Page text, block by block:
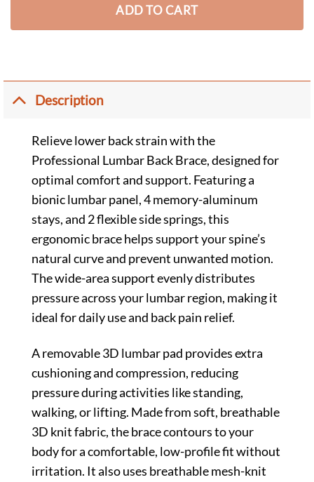
ADD TO CART
Description
Relieve lower back strain with the
Professional Lumbar Back Brace, designed for
optimal comfort and support. Featuring a
bionic lumbar panel, 4 memory-aluminum
stays, and 2 flexible side springs, this
ergonomic brace helps support your spine’s
natural curve and prevent unwanted motion.
The wide-area support evenly distributes
pressure across your lumbar region, making it
ideal for daily use and back pain relief.
A removable 3D lumbar pad provides extra
cushioning and compression, reducing
pressure during activities like standing,
walking, or lifting. Made from soft, breathable
3D knit fabric, the brace contours to your
body for a comfortable, low-profile fit without
irritation. It also uses breathable mesh-knit